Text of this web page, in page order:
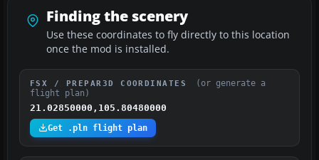
Finding the scenery
Use these coordinates to fly directly to this location
once the mod is installed.
FSX / PREPAR3D COORDINATES
(or generate a
flight plan)
21.02850000,105.80480000
Get .pln flight plan